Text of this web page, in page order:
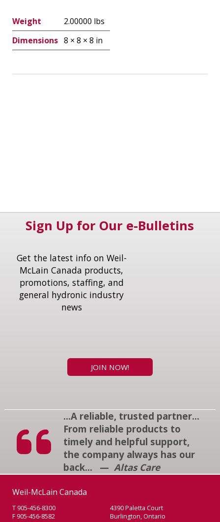
Weight
2.00000 lbs
Dimensions 8 × 8 × 8 in
Sign Up for Our e-Bulletins
Get the latest info on Weil-
McLain Canada products,
promotions, staffing, and
general hydronic industry
news
JOIN NOW!
...A reliable, trusted partner...
From reliable products to
timely and helpful support,
the company always has our
back... — Altas Care
Weil-McLain Canada
T 905-456-8300
F 905-456-8582
4390 Paletta Court
Burlington, Ontario